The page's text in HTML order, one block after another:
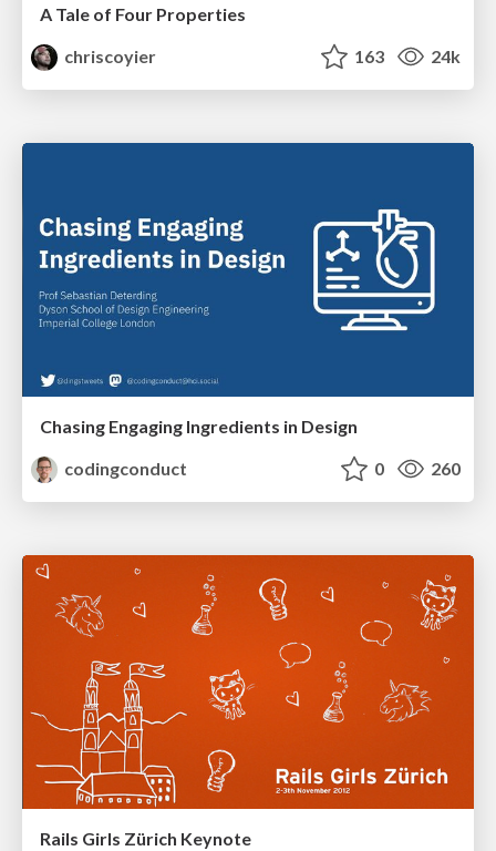
A Tale of Four Properties
chriscoyier
163 24k
Chasing Engaging Ingredients in Design
codingconduct
0 260
Rails Girls Zürich Keynote